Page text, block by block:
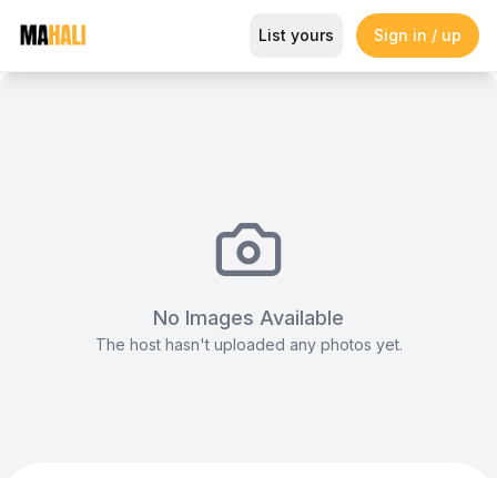
Stripped Table Linen
Magazine So This Is Love Passes 9 Million Streams,
List yours Sign in / up
No Images Available
The host hasn't uploaded any photos yet.